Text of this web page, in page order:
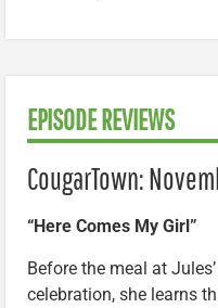
EPISODE REVIEWS
CougarTown:
“Here Comes My Girl”
Before the meal at
celebration, she learns